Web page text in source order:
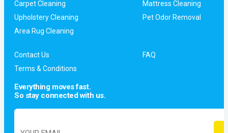
Carpet Cleaning
Mattress Cleaning
Upholstery Cleaning
Pet Odor Removal
Area Rug Cleaning
Contact Us
FAQ
Terms & Conditions
Everything moves fast.
So stay connected with us.